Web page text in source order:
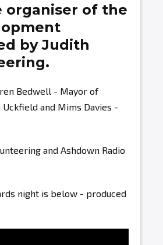
organiser of the
byJudith
Bedwell - Mayor of
and Mims Davies -
and Ashdown Radio
night is below - produced